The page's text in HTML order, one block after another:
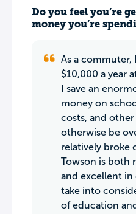
Do you feel you’re
money you’re
As a commuter,
$10,000 a year
I save an
money on
costs, and
otherwise be
relatively broke
Towson is both
and excellent
take into
of education